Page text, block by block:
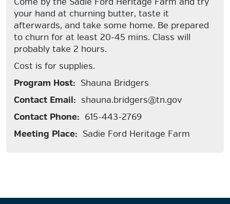
your hand at churning butter, taste it
afterwards, and take some home. Be prepared
to churn for at least 20-45 mins. Class will
probably take 2 hours.
Cost is for supplies.
Program Host: Shauna Bridgers
Contact Email: shauna.bridgers@tn.gov
Contact Phone: 615-443-2769
Meeting Place: Sadie Ford Heritage Farm